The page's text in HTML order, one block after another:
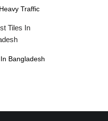
Traffic
Bangladesh